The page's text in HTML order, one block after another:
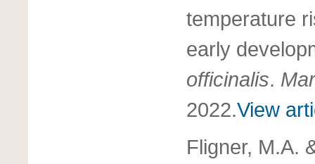
temperature
early
officinalis.
2022.View
Fligner, M.A.